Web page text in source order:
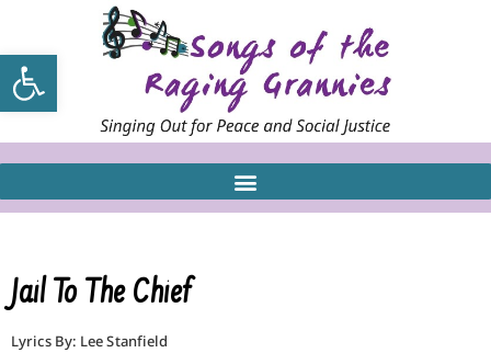
Open toolbar
Jail To The Chief
Lyrics By: Lee Stanfield